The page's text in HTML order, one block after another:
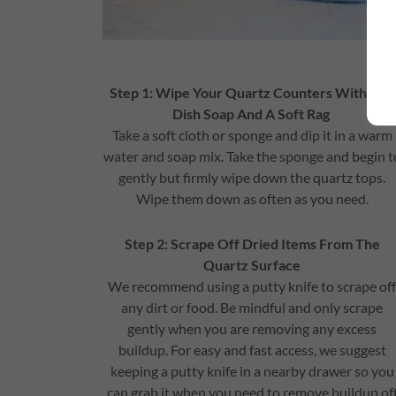
Step 1: Wipe Your Quartz Counters With Mild
Dish Soap And A Soft Rag
Take a soft cloth or sponge and dip it in a warm
water and soap mix. Take the sponge and begin
gently but firmly wipe down the quartz tops.
Wipe them down as often as you need.
Step 2: Scrape Off Dried Items From The
Quartz Surface
We recommend using a putty knife to scrape off
any dirt or food. Be mindful and only scrape
gently when you are removing any excess
buildup. For easy and fast access, we suggest
keeping a putty knife in a nearby drawer so you
can grab it when you need to remove buildup